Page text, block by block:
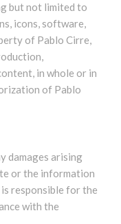
but not limited to
icons, software,
of Pablo Cirre,
in whole or in
of Pablo
damages arising
or the information
responsible for the
with the